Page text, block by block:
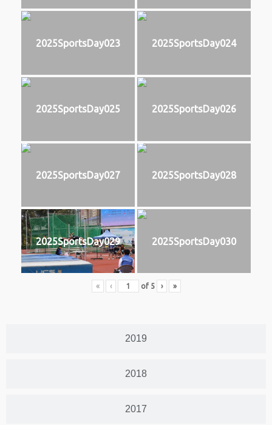
2019
2018
2017
2025SportsDay023 2025SportsDay024
2025SportsDay025 2025SportsDay026
2025SportsDay027 2025SportsDay028
2025SportsDay029 2025SportsDay030
« ‹ of 5 › »